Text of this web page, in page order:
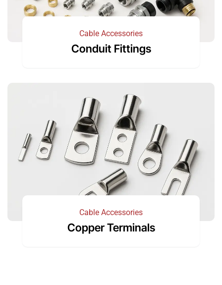
Cable Accessories
Conduit Fittings
Cable Accessories
Copper Terminals